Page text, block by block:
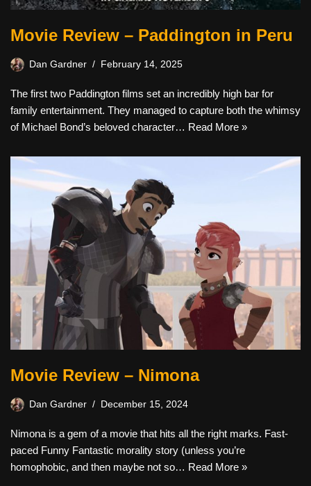
Movie Review – Paddington in Peru
Dan Gardner February 14, 2025
The first two Paddington films set an incredibly high bar for
family entertainment. They managed to capture both the whimsy
of Michael Bond’s beloved character… Read More »
Movie Review – Nimona
Dan Gardner December 15, 2024
Nimona is a gem of a movie that hits all the right marks. Fast-
paced Funny Fantastic morality story (unless you’re
homophobic, and then maybe not so… Read More »